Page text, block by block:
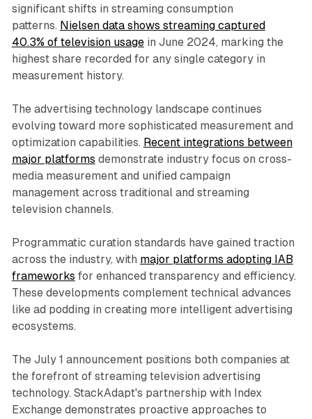
significant shifts in streaming consumption
patterns. Nielsen data shows streaming captured
40.3% of television usagein June 2024, marking the
highest share recorded for any single category in
measurement history.
The advertising technology landscape continues
evolving toward more sophisticated measurement and
optimization capabilities. Recent integrations between
major platforms demonstrate industry focus on cross-
media measurement and unified campaign
management across traditional and streaming
television channels.
Programmatic curation standards have gained traction
across the industry, with major platforms adopting IAB
frameworks for enhanced transparency and efficiency.
These developments complement technical advances
like ad podding in creating more intelligent advertising
ecosystems.
The July 1 announcement positions both companies at
the forefront of streaming television advertising
technology. StackAdapt's partnership with Index
Exchange demonstrates proactive approaches to